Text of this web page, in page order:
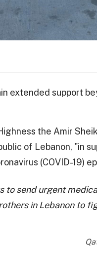
extended support
the Amir
of Lebanon, "in
(COVID-19)
to send urgent
in Lebanon to